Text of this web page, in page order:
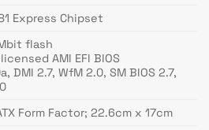
Express Chipset
flash
AMI EFI BIOS
DMI 2.7, WfM 2.0, SM BIOS 2.7,
Form Factor; 22.6cm x 17cm